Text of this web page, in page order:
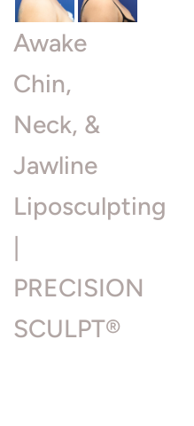
Awake
Chin,
Neck, &
Jawline
Liposculpting
PRECISION
SCULPT®